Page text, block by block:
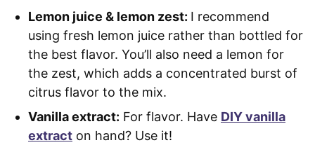
Lemon juice & lemon zest: I recommend
using fresh lemon juice rather than bottled for
the best flavor. You’ll also need a lemon for
the zest, which adds a concentrated burst of
citrus flavor to the mix.
Vanilla extract: For flavor. Have DIY vanilla
extract on hand? Use it!